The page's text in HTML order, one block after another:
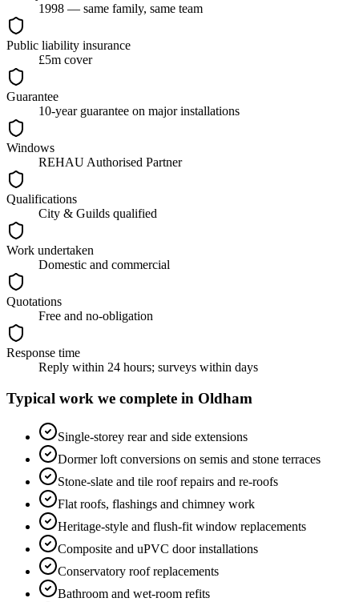
1998 — same family, same team
Public liability insurance
£5m cover
Guarantee
10-year guarantee on major installations
Windows
REHAU Authorised Partner
Qualifications
City & Guilds qualified
Work undertaken
Domestic and commercial
Quotations
Free and no-obligation
Response time
Reply within 24 hours; surveys within days
Typical work we complete in Oldham
Single-storey rear and side extensions
Dormer loft conversions on semis and stone terraces
Stone-slate and tile roof repairs and re-roofs
Flat roofs, flashings and chimney work
Heritage-style and flush-fit window replacements
Composite and uPVC door installations
Conservatory roof replacements
Bathroom and wet-room refits